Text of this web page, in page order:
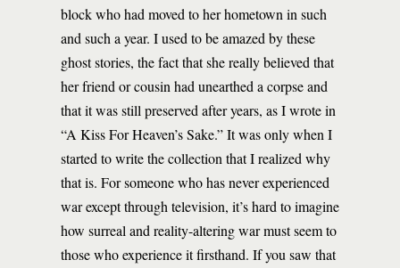
block who had moved to her hometown in such
and such a year. I used to be amazed by these
ghost stories, the fact that she really believed that
her friend or cousin had unearthed a corpse and
that it was still preserved after years, as I wrote in
“A Kiss For Heaven’s Sake.” It was only when I
started to write the collection that I realized why
that is. For someone who has never experienced
war except through television, it’s hard to imagine
how surreal and reality-altering war must seem to
those who experience it firsthand. If you saw that